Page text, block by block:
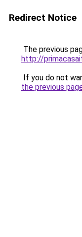
Redirect Notice
The previous
http://
If you do not
the previous